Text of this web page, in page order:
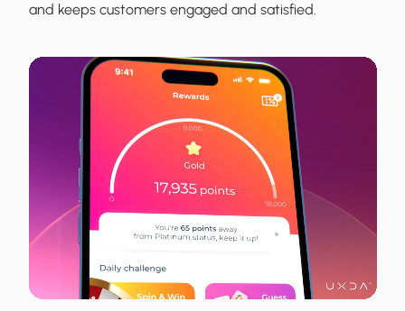
and keeps customers engaged and satisfied.